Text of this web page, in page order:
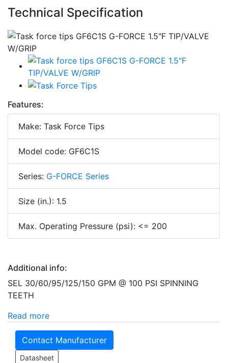
Technical Specification
Features:
Make: Task Force Tips
Model code: GF6C1S
Series: G-FORCE Series
Size (in.): 1.5
Max. Operating Pressure (psi): <= 200
Additional info:
SEL 30/60/95/125/150 GPM @ 100 PSI SPINNING
TEETH
Read more
Contact Manufacturer
Datasheet